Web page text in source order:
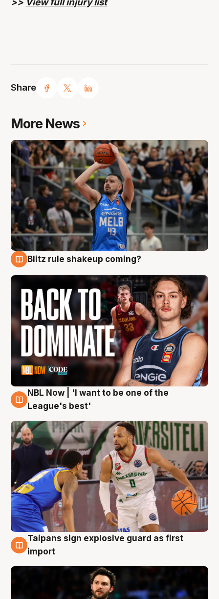
Share
More News
Blitz rule shakeup coming?
7 Aug
NBL Now | 'I want to be one of the
League's best'
7 Aug
Taipans sign explosive guard as first
import